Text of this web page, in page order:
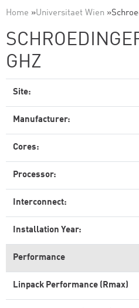
Home »Universitaet Wien »
GHZ
Site:
Manufacturer:
Cores:
Processor:
Interconnect:
Installation Year:
Performance
Linpack Performance (Rmax)